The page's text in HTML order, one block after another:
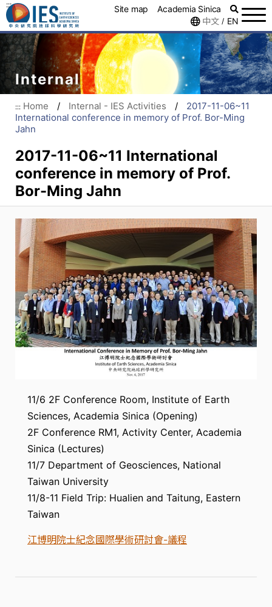
::: Site map
Academia Sinica
中文 / EN
Internal
::: Home / Internal - IES Activities /
2017-11-06~11
International conference in memory of Prof. Bor-Ming
Jahn
2017-11-06~11 International
conference in memory of Prof.
Bor-Ming Jahn
11/6 2F Conference Room, Institute of Earth
Sciences, Academia Sinica (Opening)
2F Conference RM1, Activity Center, Academia
Sinica (Lectures)
11/7 Department of Geosciences, National
Taiwan University
11/8-11 Field Trip: Hualien and Taitung, Eastern
Taiwan
江博明院士紀念國際學術研討會-議程